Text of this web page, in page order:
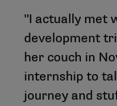
"I actually met
development
her couch in
internship to
journey and